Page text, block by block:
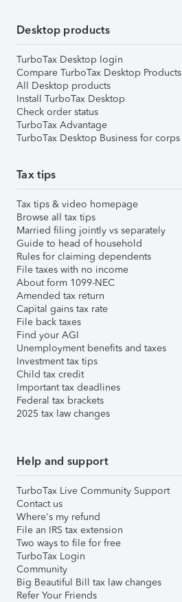
Desktop products
TurboTax Desktop login
Compare TurboTax Desktop Products
All Desktop products
Install TurboTax Desktop
Check order status
TurboTax Advantage
TurboTax Desktop Business for corps
Tax tips
Tax tips & video homepage
Browse all tax tips
Married filing jointly vs separately
Guide to head of household
Rules for claiming dependents
File taxes with no income
About form 1099-NEC
Amended tax return
Capital gains tax rate
File back taxes
Find your AGI
Unemployment benefits and taxes
Investment tax tips
Child tax credit
Important tax deadlines
Federal tax brackets
2025 tax law changes
Help and support
TurboTax Live Community Support
Contact us
Where's my refund
File an IRS tax extension
Two ways to file for free
TurboTax Login
Community
Big Beautiful Bill tax law changes
Refer Your Friends